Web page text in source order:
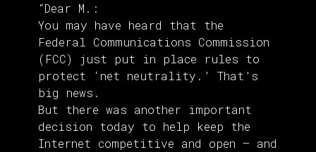
“Dear M.:
You may have heard that the
Federal Communications Commission
(FCC) just put in place rules to
protect ‘net neutrality.’ That’s
big news.
But there was another important
decision today to help keep the
Internet competitive and open — and